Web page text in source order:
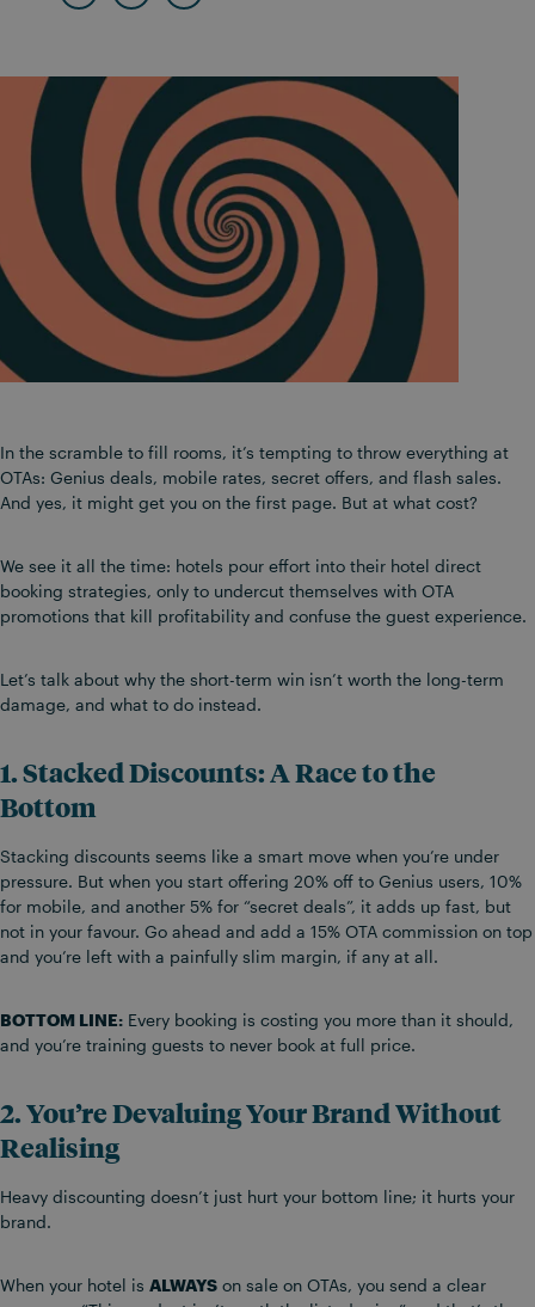
In the scramble to fill rooms, it’s tempting to throw everything at
OTAs: Genius deals, mobile rates, secret offers, and flash sales.
And yes, it might get you on the first page. But at what cost?
We see it all the time: hotels pour effort into their hotel direct
booking strategies, only to undercut themselves with OTA
promotions that kill profitability and confuse the guest experience.
Let’s talk about why the short-term win isn’t worth the long-term
damage, and what to do instead.
1. Stacked Discounts: A Race to the
Bottom
Stacking discounts seems like a smart move when you’re under
pressure. But when you start offering 20% off to Genius users, 10%
for mobile, and another 5% for “secret deals”, it adds up fast, but
not in your favour. Go ahead and add a 15% OTA commission on top
and you’re left with a painfully slim margin, if any at all.
BOTTOM LINE: Every booking is costing you more than it should,
and you’re training guests to never book at full price.
2. You’re Devaluing Your Brand Without
Realising
Heavy discounting doesn’t just hurt your bottom line; it hurts your
brand.
When your hotel is ALWAYS on sale on OTAs, you send a clear